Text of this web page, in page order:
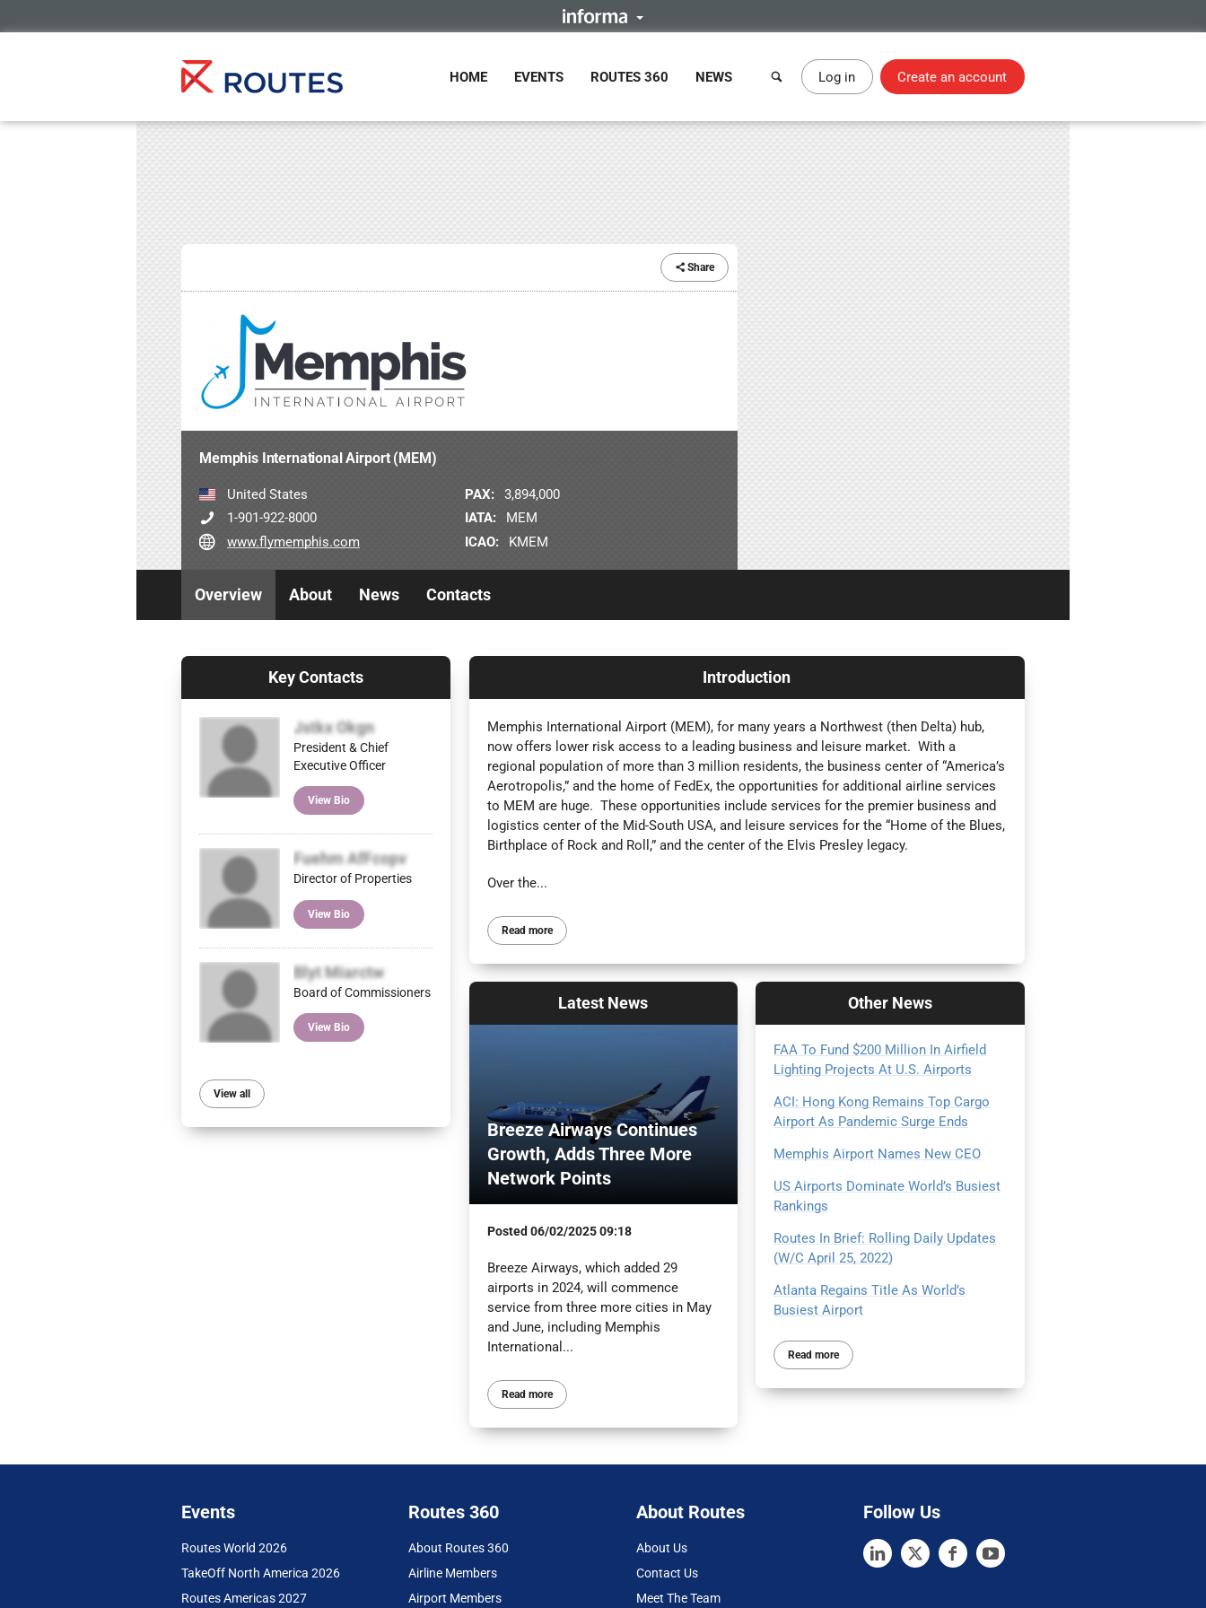
HOME EVENTS ROUTES 360 NEWS Log in Create an account
Share
Memphis International Airport (MEM)
United States
1-901-922-8000
www.flymemphis.com
PAX:
3,894,000
IATA:
MEM
ICAO:
KMEM
Overview About News Contacts
Introduction
Memphis International Airport (MEM), for many years a Northwest (then Delta) hub,
now offers lower risk access to a leading business and leisure market. With a
regional population of more than 3 million residents, the business center of “America’s
Aerotropolis,” and the home of FedEx, the opportunities for additional airline services
to MEM are huge. These opportunities include services for the premier business and
logistics center of the Mid-South USA, and leisure services for the “Home of the Blues,
Birthplace of Rock and Roll,” and the center of the Elvis Presley legacy.
Over the...
Read more
Latest News
Breeze Airways Continues
Growth, Adds Three More
Network Points
Posted 06/02/2025 09:18
Breeze Airways, which added 29
airports in 2024, will commence
service from three more cities in May
and June, including Memphis
International...
Read more
Other News
FAA To Fund $200 Million In Airfield
Lighting Projects At U.S. Airports
ACI: Hong Kong Remains Top Cargo
Airport As Pandemic Surge Ends
Memphis Airport Names New CEO
US Airports Dominate World’s Busiest
Rankings
Routes In Brief: Rolling Daily Updates
(W/C April 25, 2022)
Atlanta Regains Title As World’s
Busiest Airport
Read more
Key Contacts
Jstkx Okgn
President & Chief
Executive Officer
View Bio
Fuehm AfFcopv
Director of Properties
View Bio
Blyt Miarctw
Board of Commissioners
View Bio
View all
Events
Routes World 2026
TakeOff North America 2026
Routes Americas 2027
Routes 360
About Routes 360
Airline Members
Airport Members
About Routes
About Us
Contact Us
Meet The Team
Follow Us